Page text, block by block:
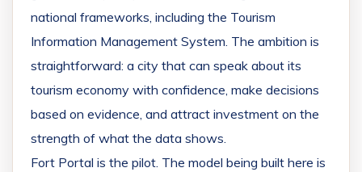
national frameworks, including the Tourism
Information Management System. The ambition is
straightforward: a city that can speak about its
tourism economy with confidence, make decisions
based on evidence, and attract investment on the
strength of what the data shows.
Fort Portal is the pilot. The model being built here is